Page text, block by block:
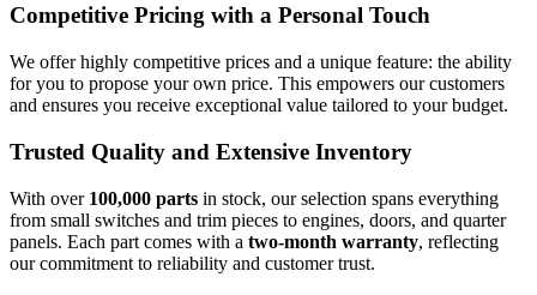
Competitive Pricing with a Personal Touch
We offer highly competitive prices and a unique feature: the ability
for you to propose your own price. This empowers our customers
and ensures you receive exceptional value tailored to your budget.
Trusted Quality and Extensive Inventory
With over 100,000 parts in stock, our selection spans everything
from small switches and trim pieces to engines, doors, and quarter
panels. Each part comes with a two-month warranty, reflecting
our commitment to reliability and customer trust.